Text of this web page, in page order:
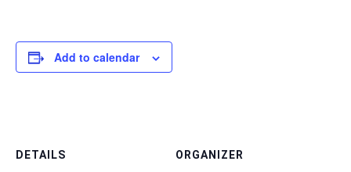
Add to calendar
DETAILS ORGANIZER